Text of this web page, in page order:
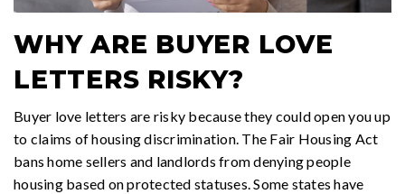
WHY ARE BUYER LOVE
LETTERS RISKY?
Buyer love letters are risky because they could open you up
to claims of housing discrimination. The Fair Housing Act
bans home sellers and landlords from denying people
housing based on protected statuses. Some states have